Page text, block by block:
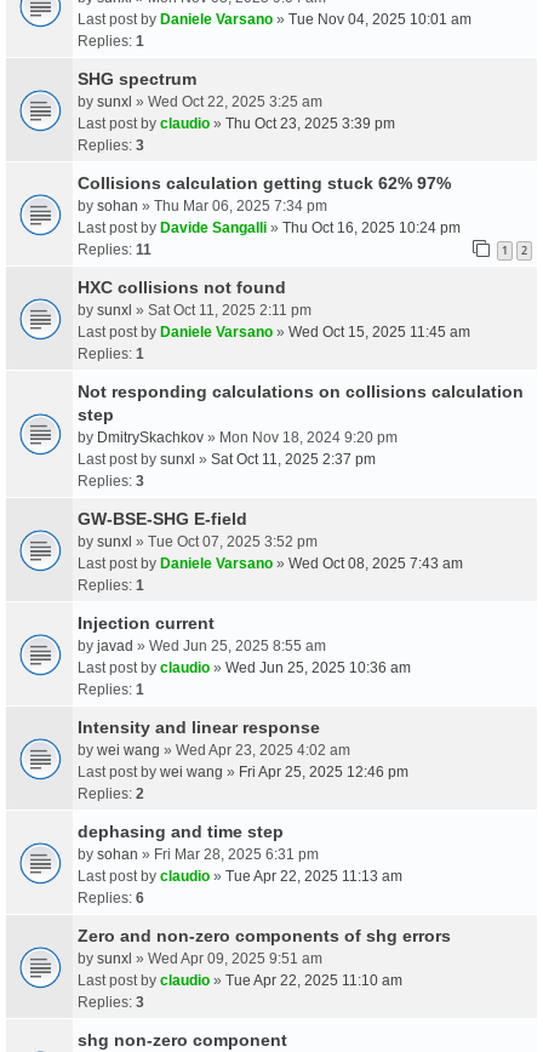
Last post by Daniele Varsano » Tue Nov 04, 2025 10:01 am
Replies: 1
SHG spectrum
by sunxl » Wed Oct 22, 2025 3:25 am
Last post by claudio » Thu Oct 23, 2025 3:39 pm
Replies: 3
Collisions calculation getting stuck 62% 97%
by sohan » Thu Mar 06, 2025 7:34 pm
Last post by Davide Sangalli » Thu Oct 16, 2025 10:24 pm
Replies: 11 1 2
HXC collisions not found
by sunxl » Sat Oct 11, 2025 2:11 pm
Last post by Daniele Varsano » Wed Oct 15, 2025 11:45 am
Replies: 1
Not responding calculations on collisions calculation
step
by DmitrySkachkov » Mon Nov 18, 2024 9:20 pm
Last post by sunxl » Sat Oct 11, 2025 2:37 pm
Replies: 3
GW-BSE-SHG E-field
by sunxl » Tue Oct 07, 2025 3:52 pm
Last post by Daniele Varsano » Wed Oct 08, 2025 7:43 am
Replies: 1
Injection current
by javad » Wed Jun 25, 2025 8:55 am
Last post by claudio » Wed Jun 25, 2025 10:36 am
Replies: 1
Intensity and linear response
by wei wang » Wed Apr 23, 2025 4:02 am
Last post by wei wang » Fri Apr 25, 2025 12:46 pm
Replies: 2
dephasing and time step
by sohan » Fri Mar 28, 2025 6:31 pm
Last post by claudio » Tue Apr 22, 2025 11:13 am
Replies: 6
Zero and non-zero components of shg errors
by sunxl » Wed Apr 09, 2025 9:51 am
Last post by claudio » Tue Apr 22, 2025 11:10 am
Replies: 3
shg non-zero component